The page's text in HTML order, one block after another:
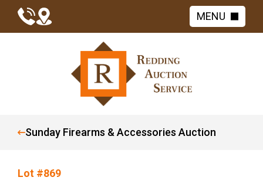
MENU
Sunday Firearms & Accessories Auction
Lot #869